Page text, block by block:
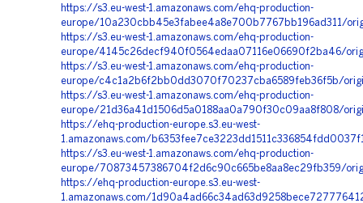
https://s3.eu-west-1.amazonaws.com/ehq-production-
europe/10a230cbb45e3fabee4a8e700b7767bb196ad311/
https://s3.eu-west-1.amazonaws.com/ehq-production-
europe/4145c26decf940f0564edaa07116e06690f2ba46/
https://s3.eu-west-1.amazonaws.com/ehq-production-
europe/c4c1a2b6f2bb0dd3070f70237cba6589feb36f5b/
https://s3.eu-west-1.amazonaws.com/ehq-production-
europe/21d36a41d1506d5a0188aa0a790f30c09aa8f808/
https://ehq-production-europe.s3.eu-west-
1.amazonaws.com/
https://s3.eu-west-1.amazonaws.com/ehq-production-
europe/70873457386704f2d6c90c665be8aa8ec29fb359/
https://ehq-production-europe.s3.eu-west-
1.amazonaws.com/